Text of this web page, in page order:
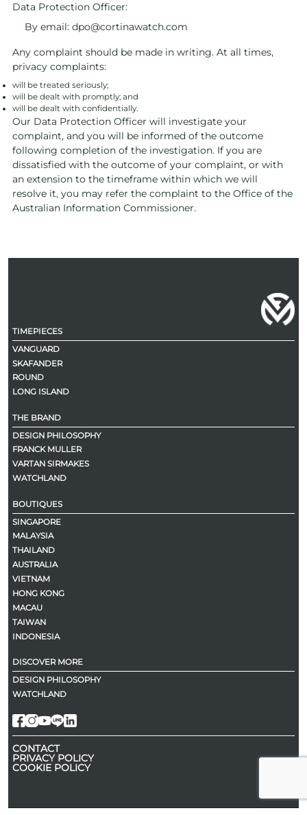
Data Protection Officer:
By email:dpo@cortinawatch.com
Any complaint should be made in writing. At all times,
privacy complaints:
will be treated seriously;
will be dealt with promptly; and
will be dealt with confidentially.
Our Data Protection Officer will investigate your
complaint, and you will be informed of the outcome
following completion of the investigation. If you are
dissatisfied with the outcome of your complaint, or with
an extension to the timeframe within which we will
resolve it, you may refer the complaint to the Office of the
Australian Information Commissioner.
TIMEPIECES
VANGUARD
SKAFANDER
ROUND
LONG ISLAND
THE BRAND
DESIGN PHILOSOPHY
FRANCK MULLER
VARTAN SIRMAKES
WATCHLAND
BOUTIQUES
SINGAPORE
MALAYSIA
THAILAND
AUSTRALIA
VIETNAM
HONG KONG
MACAU
TAIWAN
INDONESIA
DISCOVER MORE
DESIGN PHILOSOPHY
WATCHLAND
CONTACT
PRIVACY POLICY
COOKIE POLICY